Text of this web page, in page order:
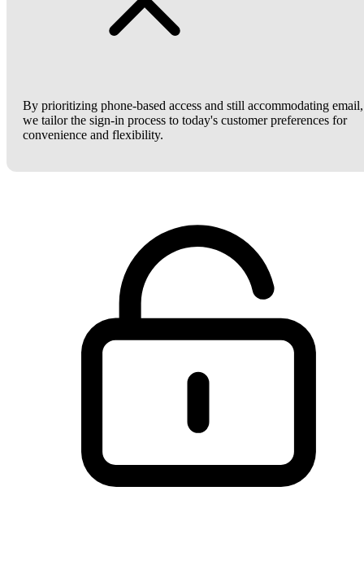
By prioritizing phone-based access and still accommodating email,
we tailor the sign-in process to today's customer preferences for
convenience and flexibility.